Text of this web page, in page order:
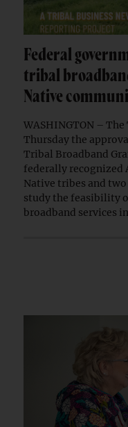
Federal
tribal
Native
WASHINGTON –
Thursday the
Tribal Broadband
federally recognized
Native tribes and
study the feasibility
broadband services